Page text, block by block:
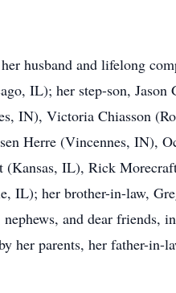
husband and lifelong
IL); her step-son,
IN), Victoria Chiasson
Herre (Vincennes, IN),
(Kansas, IL), Rick
IL); her brother-in-law,
nephews, and dear
her parents, her father-in-